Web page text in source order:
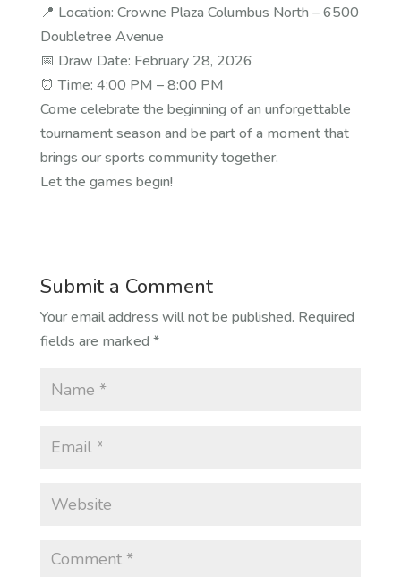
📍 Location: Crowne Plaza Columbus North – 6500
Doubletree Avenue
📅 Draw Date: February 28, 2026
⏰ Time: 4:00 PM – 8:00 PM
Come celebrate the beginning of an unforgettable
tournament season and be part of a moment that
brings our sports community together.
Let the games begin!
Submit a Comment
Your email address will not be published. Required
fields are marked *